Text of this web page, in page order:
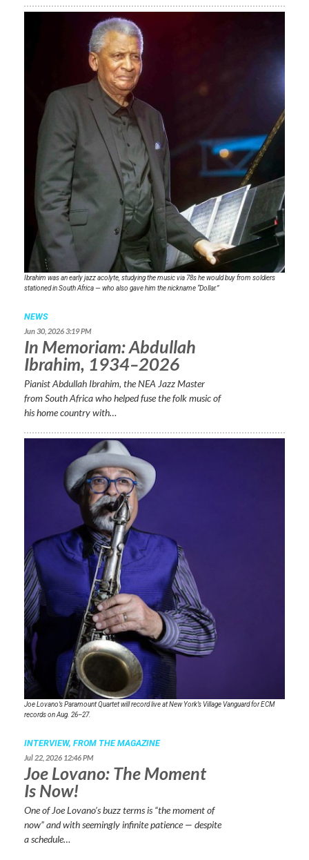
Ibrahim was an early jazz acolyte, studying the music via 78s he would buy from soldiers
stationed in South Africa — who also gave him the nickname “Dollar.”
NEWS
Jun 30, 2026 3:19 PM
In Memoriam: Abdullah
Ibrahim, 1934–2026
Pianist Abdullah Ibrahim, the NEA Jazz Master
from South Africa who helped fuse the folk music of
his home country with…
Joe Lovano’s Paramount Quartet will record live at New York’s Village Vanguard for ECM
records on Aug. 26–27.
INTERVIEW, FROM THE MAGAZINE
Jul 22, 2026 12:46 PM
Joe Lovano: The Moment
Is Now!
One of Joe Lovano’s buzz terms is “the moment of
now” and with seemingly infinite patience — despite
a schedule…